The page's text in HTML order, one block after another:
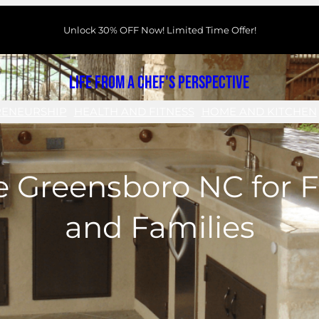
Unlock 30% OFF Now! Limited Time Offer!
Life From a Chef's Perspective
Greensboro NC for
and Families